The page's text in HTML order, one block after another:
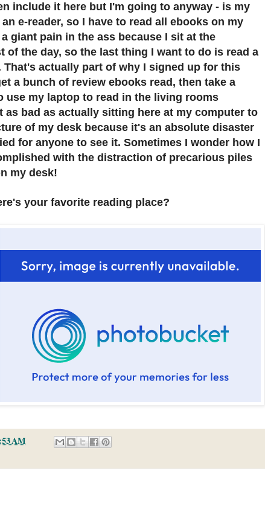
include it here but I'm going to anyway - is my
e-reader, so I have to read all ebooks on my
giant pain in the ass because I sit at the
of the day, so the last thing I want to do is read a
That's actually part of why I signed up for this
a bunch of review ebooks read, then take a
use my laptop to read in the living rooms
as bad as actually sitting here at my computer to
of my desk because it's an absolute disaster
for anyone to see it. Sometimes I wonder how I
with the distraction of precarious piles
my desk!
your favorite reading place?
AM